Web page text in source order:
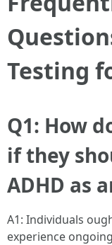
Testing
Q1: How
if they
ADHD as
A1: Individuals
experience